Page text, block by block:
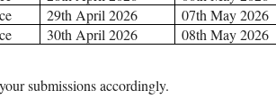
29th April 2026
07th May 2026
30th April 2026 08th May 2026
submissions accordingly.